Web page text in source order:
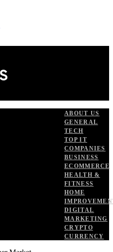
ABOUT US
GENERAL
TECH
TOP IT
COMPANIES
BUSINESS
ECOMMERCE
HEALTH &
FITNESS
HOME
DIGITAL
MARKETING
CRYPTO
CURRENCY